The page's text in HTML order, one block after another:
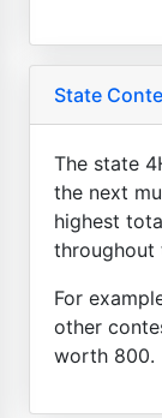
State
The state
the next
highest
throughout
For
other
worth 800.